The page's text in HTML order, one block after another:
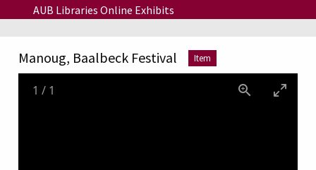
Skip to main content
AUB Libraries Online Exhibits
Manoug, Baalbeck Festival Item
1 / 1